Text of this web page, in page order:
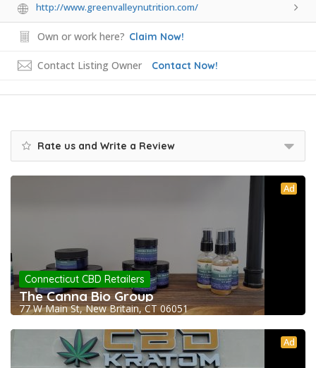
http://www.greenvalleynutrition.com/
Own or work here? Claim Now!
Contact Listing Owner Contact Now!
Rate us and Write a Review
Ad
Connecticut CBD Retailers
The Canna Bio Group
77 W Main St, New Britain, CT 06051
Ad